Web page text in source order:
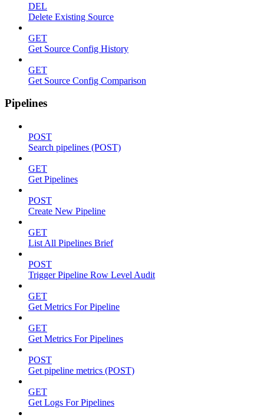
DEL
Delete Existing Source
GET
Get Source Config History
GET
Get Source Config Comparison
Pipelines
POST
Search pipelines (POST)
GET
Get Pipelines
POST
Create New Pipeline
GET
List All Pipelines Brief
POST
Trigger Pipeline Row Level Audit
GET
Get Metrics For Pipeline
GET
Get Metrics For Pipelines
POST
Get pipeline metrics (POST)
GET
Get Logs For Pipelines